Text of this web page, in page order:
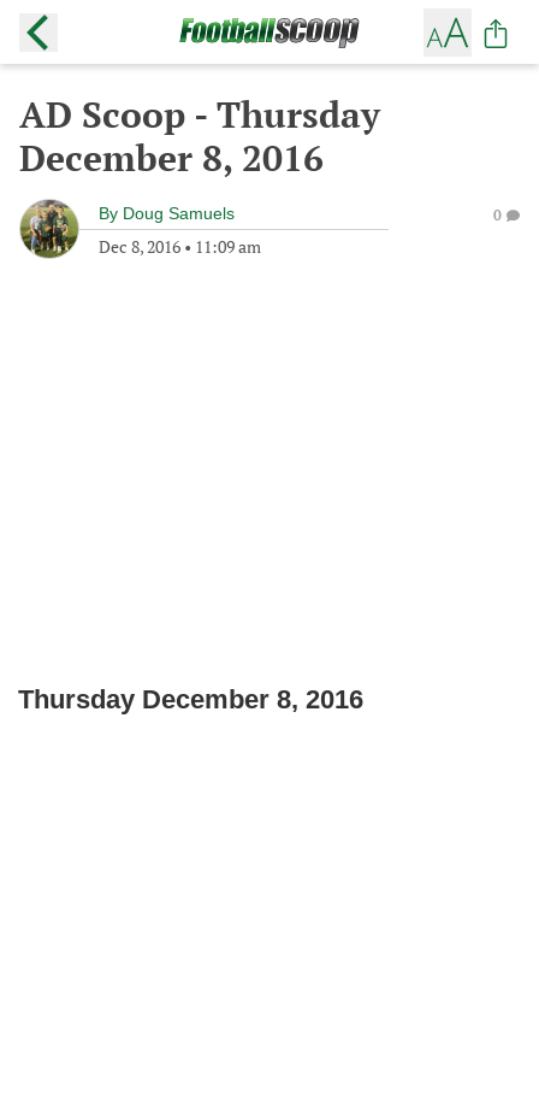
AD Scoop - Thursday
December 8, 2016
By Doug Samuels
Dec 8, 2016 • 11:09 am
0
Thursday December 8, 2016